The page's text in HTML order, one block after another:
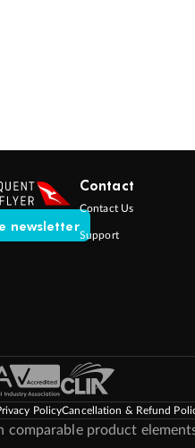
newsletter
Contact
Contact Us
Support
PolicyCancellation & Refund
comparable product